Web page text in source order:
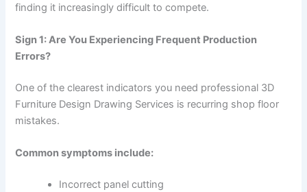
finding it increasingly difficult to compete.
Sign 1: Are You Experiencing Frequent Production
Errors?
One of the clearest indicators you need professional 3D
Furniture Design Drawing Services is recurring shop floor
mistakes.
Common symptoms include:
Incorrect panel cutting